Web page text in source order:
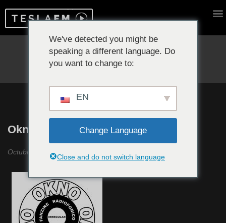
Reproduciendo ahora:
Okno Okno Okno #1
Octubre 2018
We've detected you might be
speaking a different language. Do
you want to change to:
EN
Change Language
Close and do not switch language